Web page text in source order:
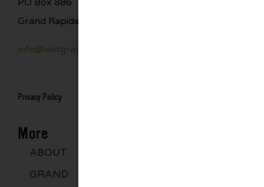
Grand Rapids, MN 55744
info@visitgrandrapids.com
Privacy Policy
More
ABOUT
GRAND